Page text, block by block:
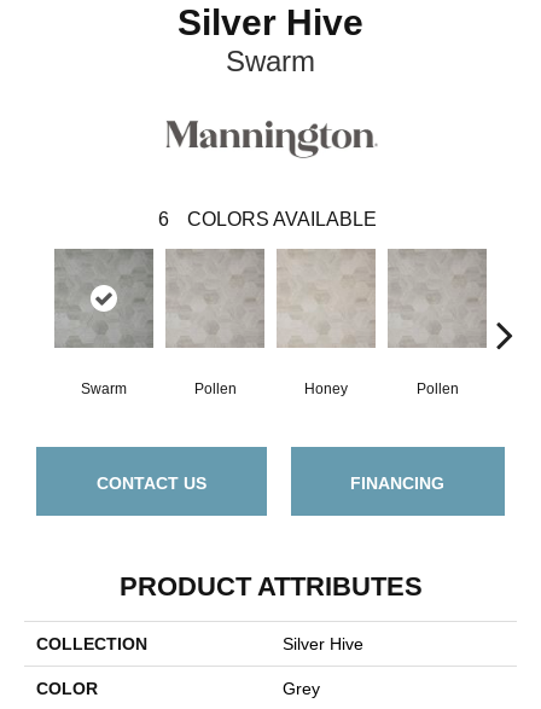
Silver Hive
Swarm
6 COLORS AVAILABLE
Swarm Pollen Honey Pollen
CONTACT US FINANCING
PRODUCT ATTRIBUTES
COLLECTION Silver Hive
COLOR Grey